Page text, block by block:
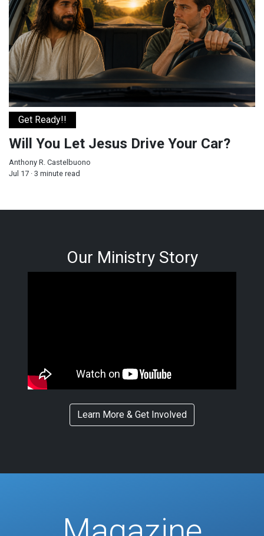
Get Ready!!
Will You Let Jesus Drive Your Car?
Anthony R. Castelbuono
Jul 17 · 3 minute read
Our Ministry Story
Learn More & Get Involved